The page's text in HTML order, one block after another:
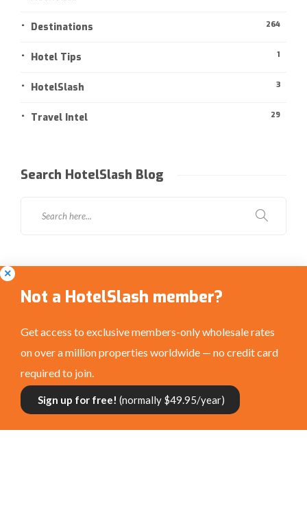
Destinations 264
Hotel Tips 1
HotelSlash 3
Travel Intel 29
Search HotelSlash Blog
Social Media
Connect with us:
Not a HotelSlash member?
Get access to exclusive members-only wholesale rates
on over a million properties worldwide — no credit card
required to join.
Sign up for free! (normally $49.95/year)